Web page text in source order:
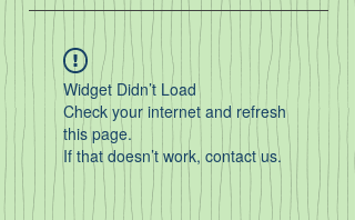
Widget Didn’t Load
Check your internet and refresh
this page.
If that doesn’t work, contact us.